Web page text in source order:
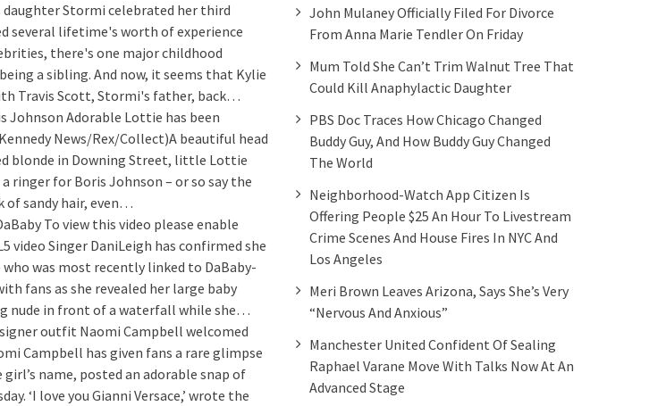
daughter Stormi celebrated her third
several lifetime's worth of experience
there's one major childhood
a sibling. And now, it seems that Kylie
Travis Scott, Stormi's father, back…
Johnson Adorable Lottie has been
News/Rex/Collect)A beautiful head
blonde in Downing Street, little Lottie
for Boris Johnson – or so say the
of sandy hair, even…
To view this video please enable
video Singer DaniLeigh has confirmed she
was most recently linked to DaBaby-
fans as she revealed her large baby
nude in front of a waterfall while she…
outfit Naomi Campbell welcomed
Campbell has given fans a rare glimpse
name, posted an adorable snap of
‘I love you Gianni Versace,’ wrote the
John Mulaney Officially Filed For Divorce
From Anna Marie Tendler On Friday
Mum Told She Can’t Trim Walnut Tree That
Could Kill Anaphylactic Daughter
PBS Doc Traces How Chicago Changed
Buddy Guy, And How Buddy Guy Changed
The World
Neighborhood-Watch App Citizen Is
Offering People $25 An Hour To Livestream
Crime Scenes And House Fires In NYC And
Los Angeles
Meri Brown Leaves Arizona, Says She’s Very
“Nervous And Anxious”
Manchester United Confident Of Sealing
Raphael Varane Move With Talks Now At An
Advanced Stage